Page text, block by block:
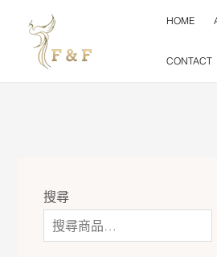
content
HOME
CONTACT
搜尋